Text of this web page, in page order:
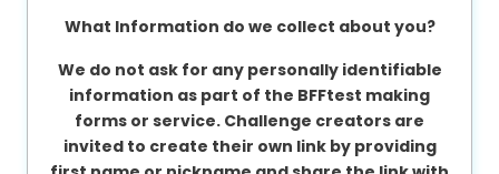
What Information do we collect about you?
We do not ask for any personally identifiable
information as part of the BFFtest making
forms or service. Challenge creators are
invited to create their own link by providing